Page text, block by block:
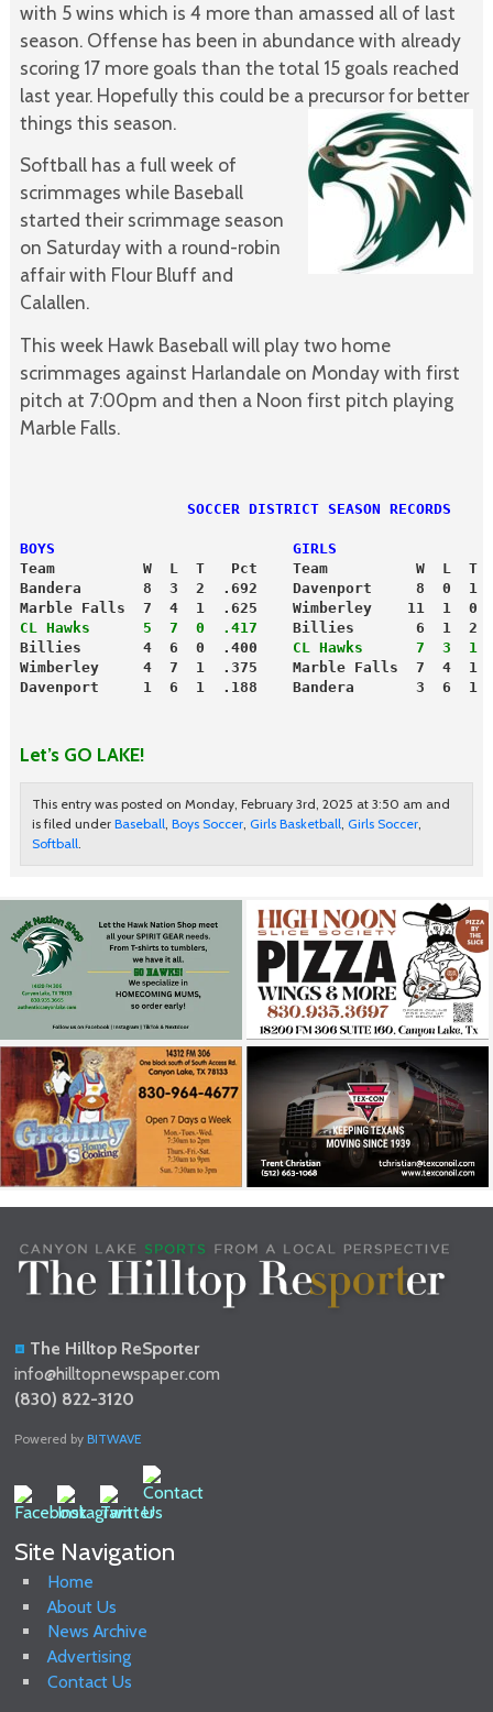
with 5 wins which is 4 more than amassed all of last
season. Offense has been in abundance with already
scoring 17 more goals than the total 15 goals reached
last year. Hopefully this could be a precursor for better
things this season.
Softball has a full week of
scrimmages while Baseball
started their scrimmage season
on Saturday with a round-robin
affair with Flour Bluff and
Calallen.
This week Hawk Baseball will play two home
scrimmages against Harlandale on Monday with first
pitch at 7:00pm and then a Noon first pitch playing
Marble Falls.
                   SOCCER DISTRICT SEASON RECORDS
BOYS                           GIRLS
Team          W  L  T   Pct    Team          W  L  T
Bandera       8  3  2  .692    Davenport     8  0  1
Marble Falls  7  4  1  .625    Wimberley    11  1  0
CL Hawks      5  7  0  .417
Billies       6  1  2
Billies       4  6  0  .400
CL Hawks      7  3  1
Wimberley     4  7  1  .375    Marble Falls  7  4  1
Davenport     1  6  1  .188    Bandera       3  6  1
Let’s GO LAKE!
This entry was posted on Monday, February 3rd, 2025 at 3:50 am and
is filed under Baseball, Boys Soccer, Girls Basketball, Girls Soccer,
Softball.
The Hilltop ReSporter
info@hilltopnewspaper.com
(830) 822-3120
Powered byBITWAVE
Site Navigation
Home
About Us
News Archive
Advertising
Contact Us